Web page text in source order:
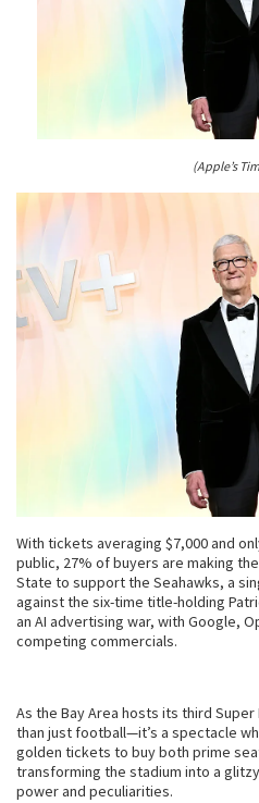
(Apple’s
With tickets averaging $7,000 and
public, 27% of buyers are making
State to support the Seahawks, a
against the six-time title-holding
an AI advertising war, with Google,
competing commercials.
As the Bay Area hosts its third
than just football—it’s a spectacle
golden tickets to buy both prime
transforming the stadium into a
power and peculiarities.